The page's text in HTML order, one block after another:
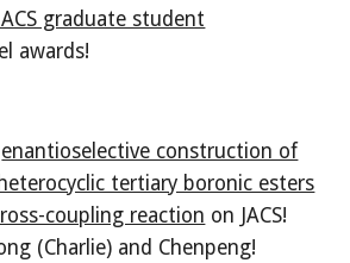
graduate student
awards!
enantioselective construction of
tertiary boronic esters
coupling reaction on JACS!
(Charlie) and Chenpeng!